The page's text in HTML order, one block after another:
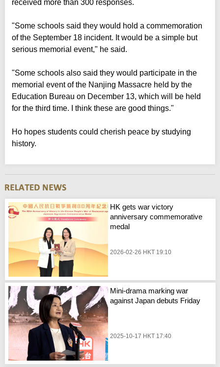
received more than 300 responses.
"Some schools said they would hold a commemoration
of the September 18 incident. It would be a simple but
serious memorial event," he said.
"Some schools also said they would participate in the
memorial event of the Nanjing Massacre held by the
Education Bureau on December 13, which will be held
for the third time. I think these are good things."
Ho hopes students could cherish peace by studying
history.
HK gets war victory
anniversary commemorative
medal
2026-02-26 HKT 19:10
Mini-drama marking war
against Japan debuts Friday
2025-10-17 HKT 17:40